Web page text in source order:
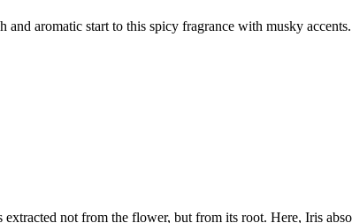
aromatic start to this spicy fragrance with musky accents.
not from the flower, but from its root. Here, Iris